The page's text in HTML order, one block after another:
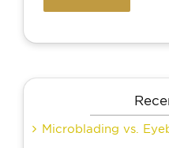
Microblading vs.